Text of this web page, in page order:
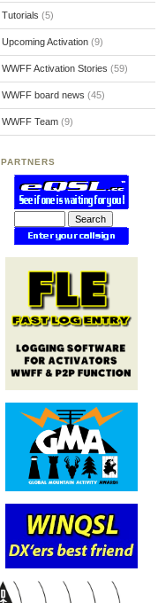
Tutorials (5)
Upcoming Activation(9)
WWFF Activation Stories (59)
WWFF board news (45)
WWFF Team(9)
PARTNERS